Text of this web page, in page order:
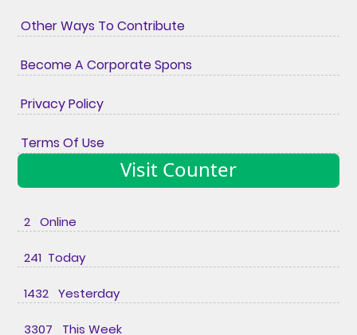
Other Ways To Contribute
Become A Corporate Spons
Privacy Policy
Terms Of Use
Visit Counter
2 Online
241 Today
1432 Yesterday
3307 This Week